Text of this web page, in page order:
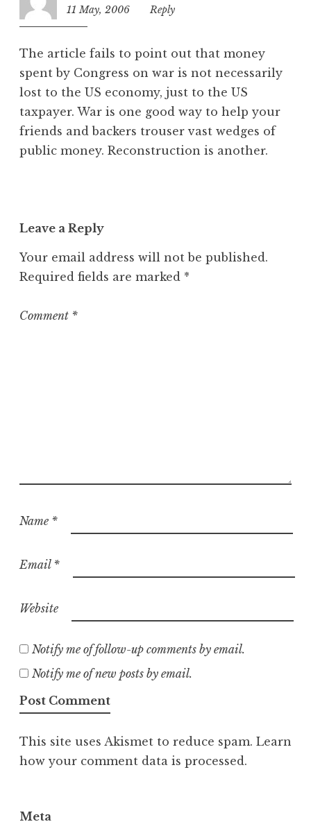
z
d
11 May, 2006
11:19
Reply
The article fails to point out that money
spent by Congress on war is not necessarily
lost to the US economy, just to the US
taxpayer. War is one good way to help your
friends and backers trouser vast wedges of
public money. Reconstruction is another.
Leave a Reply
Your email address will not be published.
Required fields are marked *
Comment *
Name *
Email *
Website
Notify me of follow-up comments by email.
Notify me of new posts by email.
This site uses Akismet to reduce spam. Learn
how your comment data is processed.
Meta